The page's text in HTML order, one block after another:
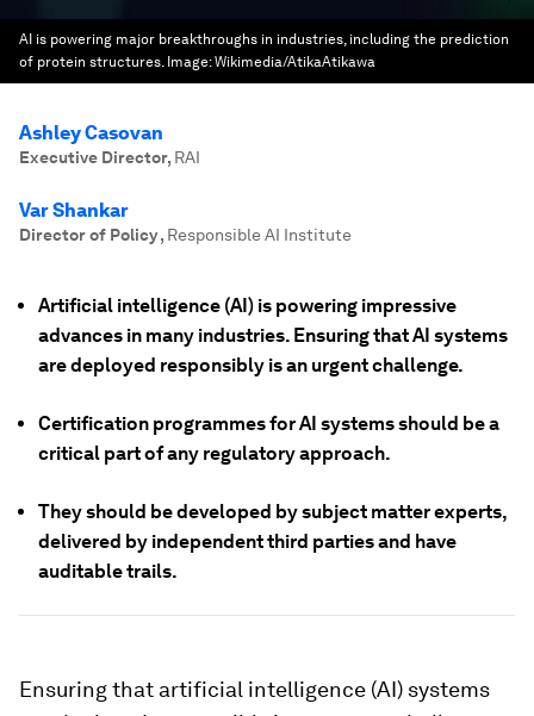
AI is powering major breakthroughs in industries, including the prediction
of protein structures. Image:Wikimedia/AtikaAtikawa
Ashley Casovan
Executive Director, RAI
Var Shankar
Director of Policy, Responsible AI Institute
Artificial intelligence (AI) is powering impressive
advances in many industries. Ensuring that AI systems
are deployed responsibly is an urgent challenge.
Certification programmes for AI systems should be a
critical part of any regulatory approach.
They should be developed by subject matter experts,
delivered by independent third parties and have
auditable trails.
Ensuring that artificial intelligence (AI) systems